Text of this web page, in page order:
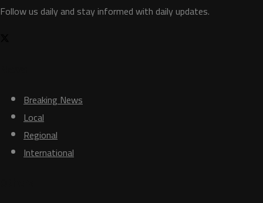
Follow us daily and stay informed with daily updates.
Breaking News
Local
Regional
International